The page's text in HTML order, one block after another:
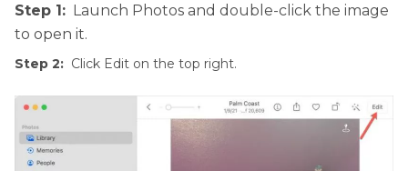
Step 1: Launch Photos and double-click the image
to open it.
Step 2: Click Edit on the top right.